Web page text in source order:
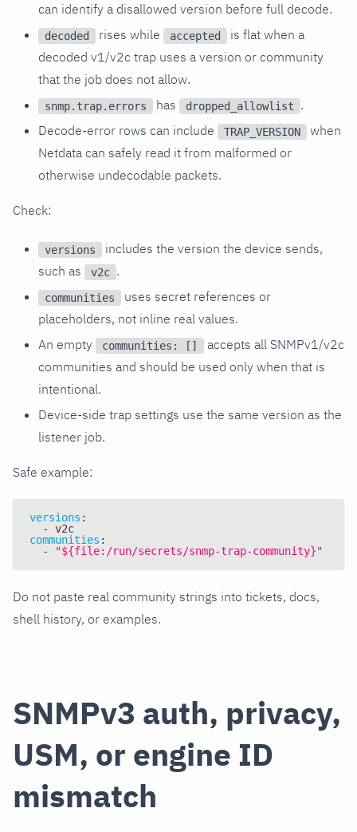
can identify a disallowed version before full decode.
decoded rises while accepted
is flat when a
decoded v1/v2c trap uses a version or community
that the job does not allow.
snmp.trap.errors has dropped_allowlist
.
Decode-error rows can include
TRAP_VERSION
when
Netdata can safely read it from malformed or
otherwise undecodable packets.
Check:
versions
includes the version the device sends,
such as
v2c .
communities
uses secret references or
placeholders, not inline real values.
An empty
communities: []
accepts all SNMPv1/v2c
communities and should be used only when that is
intentional.
Device-side trap settings use the same version as the
listener job.
Safe example:
versions :
-
v2c
communities :
-
"${file:/run/secrets/snmp-trap-community}"
Do not paste real community strings into tickets, docs,
shell history, or examples.
SNMPv3 auth, privacy,
USM, or engine ID
mismatch